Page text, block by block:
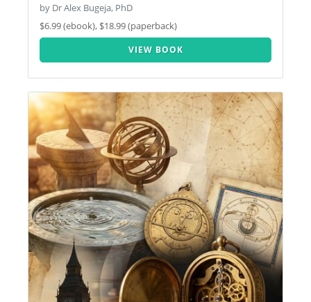
by Dr Alex Bugeja, PhD
$6.99 (ebook), $18.99 (paperback)
VIEW BOOK